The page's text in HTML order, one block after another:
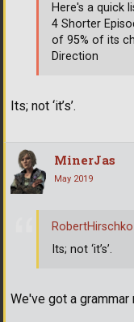
Its; not ‘it’s’.
Here's a quick
4 Shorter
of 95% of its
Direction
MinerJas
May 2019
We've got a grammar
Its; not ‘it’s’.